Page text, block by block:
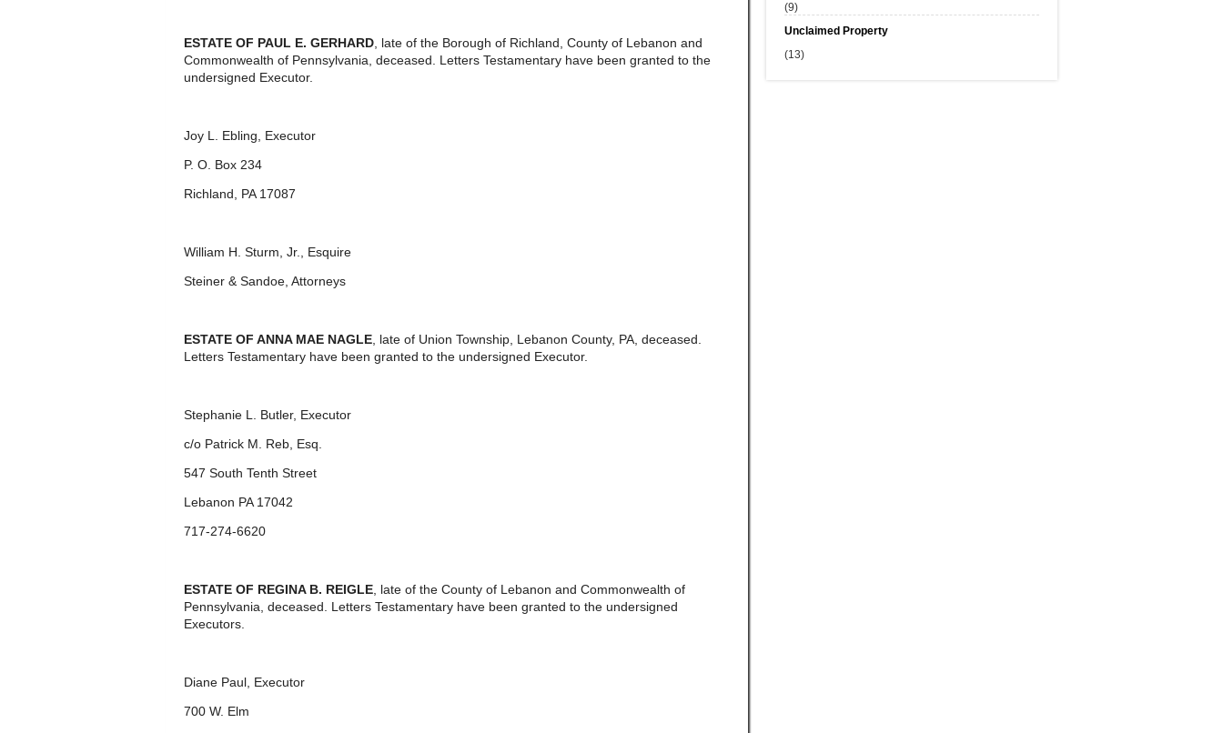
ESTATE OF PAUL E. GERHARD, late of the Borough of Richland, County of Lebanon and
Commonwealth of Pennsylvania, deceased. Letters Testamentary have been granted to the
undersigned Executor.
Joy L. Ebling, Executor
P. O. Box 234
Richland, PA 17087
William H. Sturm, Jr., Esquire
Steiner & Sandoe, Attorneys
ESTATE OF ANNA MAE NAGLE, late of Union Township, Lebanon County, PA, deceased.
Letters Testamentary have been granted to the undersigned Executor.
Stephanie L. Butler, Executor
c/o Patrick M. Reb, Esq.
547 South Tenth Street
Lebanon PA 17042
717-274-6620
ESTATE OF REGINA B. REIGLE, late of the County of Lebanon and Commonwealth of
Pennsylvania, deceased. Letters Testamentary have been granted to the undersigned
Executors.
Diane Paul, Executor
700 W. Elm
(9)
Unclaimed Property
(13)